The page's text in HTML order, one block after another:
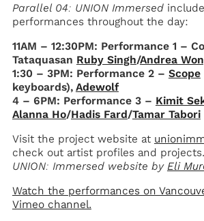
Parallel 04: UNION Immersed
performances throughout the day:
11AM – 12:30PM: Performance 1 –
Tataquasan Ruby Singh/Andrea
1:30 – 3PM: Performance 2 – Scope
keyboards), Adewolf
4 – 6PM: Performance 3 – Kimit
Alanna Ho/Hadis Fard/Tamar Tabori
Visit the project website at
check out artist profiles and projects.
UNION: Immersed website by Eli
Watch the performances on
Vimeo channel.